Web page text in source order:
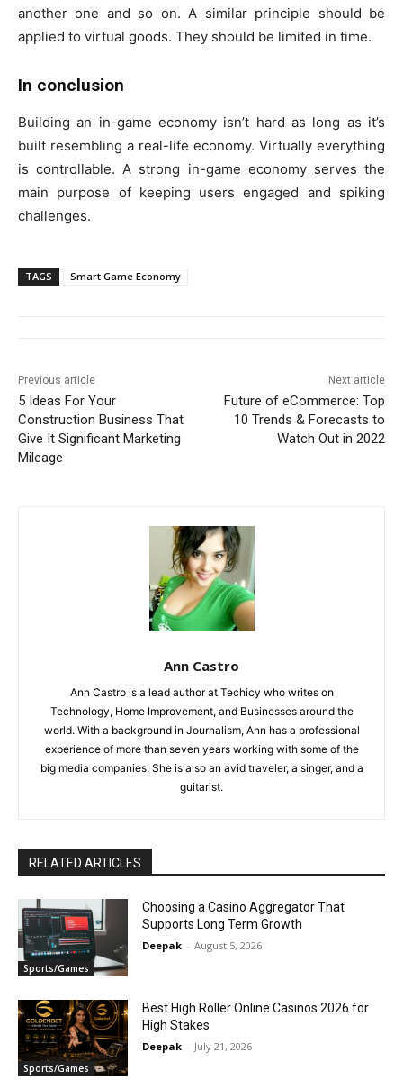
another one and so on. A similar principle should be
applied to virtual goods. They should be limited in time.
In conclusion
Building an in-game economy isn’t hard as long as it’s
built resembling a real-life economy. Virtually everything
is controllable. A strong in-game economy serves the
main purpose of keeping users engaged and spiking
challenges.
TAGS Smart Game Economy
Previous article
5 Ideas For Your
Construction Business That
Give It Significant Marketing
Mileage
Next article
Future of eCommerce: Top
10 Trends & Forecasts to
Watch Out in 2022
Ann Castro
Ann Castro is a lead author at Techicy who writes on
Technology, Home Improvement, and Businesses around the
world. With a background in Journalism, Ann has a professional
experience of more than seven years working with some of the
big media companies. She is also an avid traveler, a singer, and a
guitarist.
RELATED ARTICLES
Sports/Games
Choosing a Casino Aggregator That
Supports Long Term Growth
Deepak - August 5, 2026
Sports/Games
Best High Roller Online Casinos 2026 for
High Stakes
Deepak - July 21, 2026